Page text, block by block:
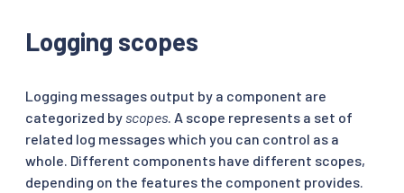
Logging scopes
Logging messages output by a component are
categorized by scopes . A scope represents a set of
related log messages which you can control as a
whole. Different components have different scopes,
depending on the features the component provides.